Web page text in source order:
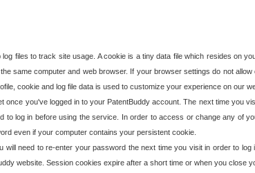
files to track site usage. A cookie is a tiny data file which resides on
same computer and web browser. If your browser settings do not
cookie and log file data is used to customize your experience on our
you've logged in to your PatentBuddy account. The next time you
to log in before using the service. In order to access or change any of
even if your computer contains your persistent cookie.
will need to re-enter your password the next time you visit in order to
website. Session cookies expire after a short time or when you close